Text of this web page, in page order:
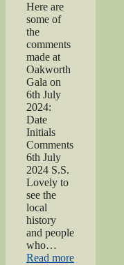
Here are
some of
the
comments
made at
Oakworth
Gala on
6th July
2024:
Date
Initials
Comments
6th July
2024 S.S.
Lovely to
see the
local
history
and people
who…
Read more“2024